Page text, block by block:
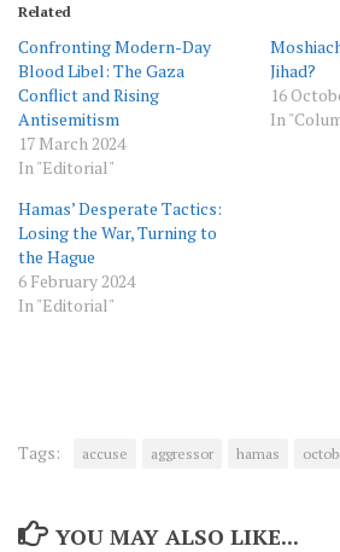
Related
Confronting Modern-Day
Blood Libel: The Gaza
Conflict and Rising
Antisemitism
17 March 2024
In "Editorial"
Jihad?
16
In
Hamas’ Desperate Tactics:
Losing the War, Turning to
the Hague
6 February 2024
In "Editorial"
Tags: accuse aggressor hamas
YOU MAY ALSO LIKE...